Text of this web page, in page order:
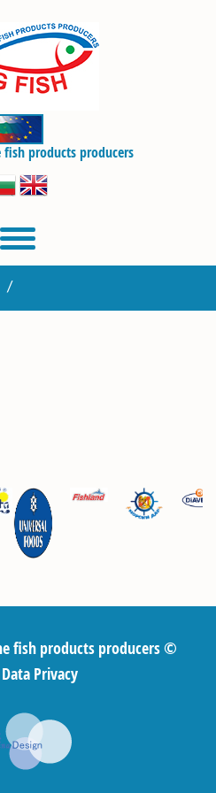
products producers
fish products producers©
Data Privacy